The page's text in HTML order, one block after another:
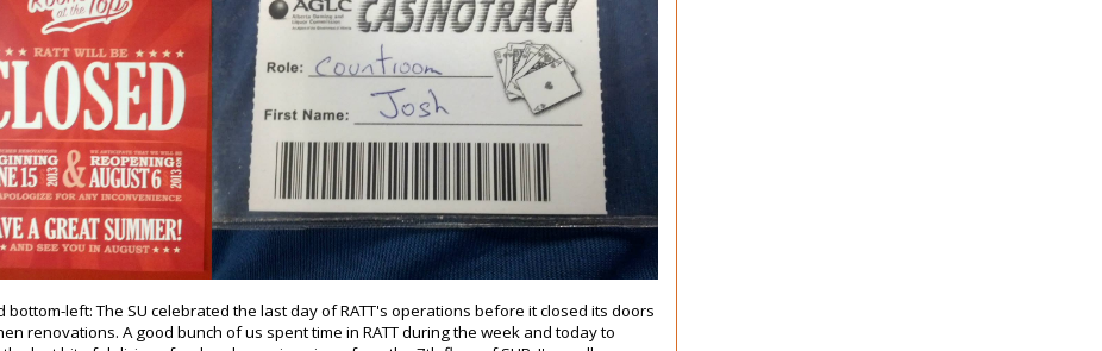
bottom-left: The SU celebrated the last day of RATT's operations before it closed its doors
renovations. A good bunch of us spent time in RATT during the week and today to